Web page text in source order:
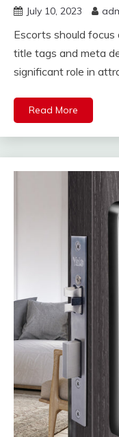
July 10, 2023
Escorts should
title tags and meta
significant role in
Read More